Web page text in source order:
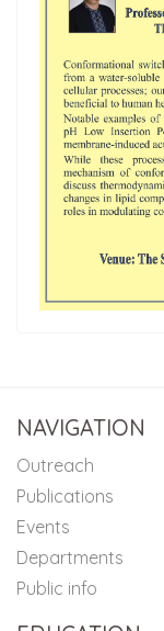
NAVIGATION
Outreach
Publications
Events
Departments
Public info